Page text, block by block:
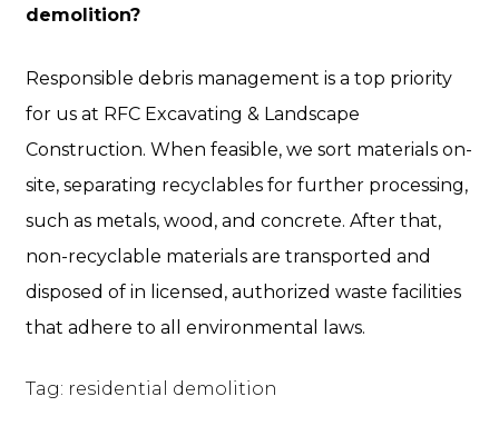
demolition?
Responsible debris management is a top priority
for us at RFC Excavating & Landscape
Construction. When feasible, we sort materials on-
site, separating recyclables for further processing,
such as metals, wood, and concrete. After that,
non-recyclable materials are transported and
disposed of in licensed, authorized waste facilities
that adhere to all environmental laws.
Tag: residential demolition